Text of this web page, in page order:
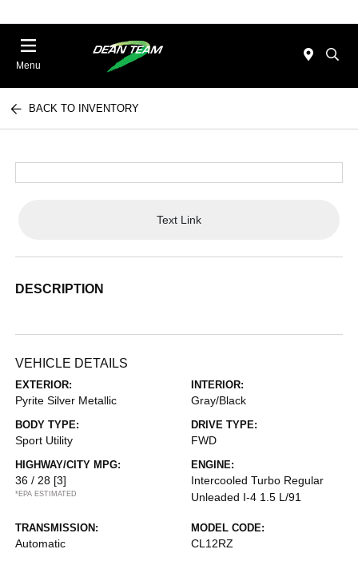
Menu
BACK TO INVENTORY
Text Link
DESCRIPTION
VEHICLE DETAILS
EXTERIOR:
Pyrite Silver Metallic
INTERIOR:
Gray/Black
BODY TYPE:
Sport Utility
DRIVE TYPE:
FWD
HIGHWAY/CITY MPG:
36 / 28 [3]
*EPA ESTIMATED
ENGINE:
Intercooled Turbo Regular
Unleaded I-4 1.5 L/91
TRANSMISSION:
Automatic
MODEL CODE:
CL12RZ